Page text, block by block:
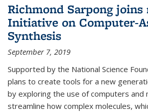
Richmond Sarpong joins
Initiative on Computer-
Synthesis
September 7, 2019
Supported by the National Science
plans to create tools for a new
by exploring the use of computers and
streamline how complex molecules,